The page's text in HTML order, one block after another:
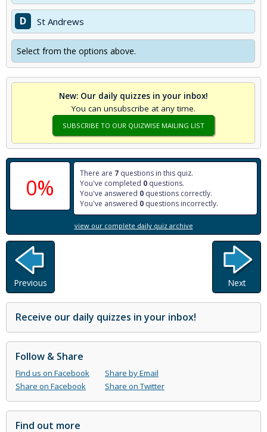
D St Andrews
Select from the options above.
New: Our daily quizzes in your inbox!
You can unsubscribe at any time.
SUBSCRIBE TO OUR QUIZWISE MAILING LIST
0%
There are 7 questions in this quiz.
You've completed 0 questions.
You've answered 0 questions correctly.
You've answered 0 questions incorrectly.
view our complete daily quiz archive
Previous Next
Receive our daily quizzes in your inbox!
Follow & Share
Find us on Facebook
Share by Email
Share on Facebook
Share on Twitter
Find out more